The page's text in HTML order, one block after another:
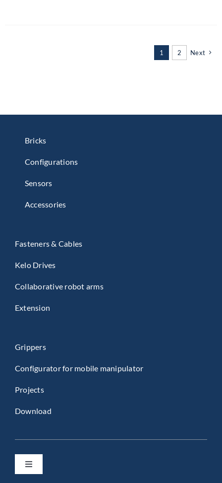
1 2 Next
Bricks
Configurations
Sensors
Accessories
Fasteners & Cables
Kelo Drives
Collaborative robot arms
Extension
Grippers
Configurator for mobile manipulator
Projects
Download
Toggle